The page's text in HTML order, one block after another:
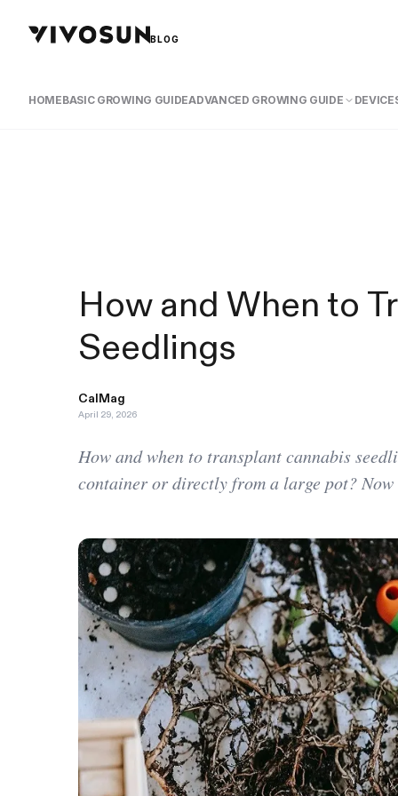
BLOG
HOMEBASIC GROWING GUIDEADVANCED GROWING GUIDE
How and When to
Seedlings
CalMag
April 29, 2026
How and when to transplant cannabis
container or directly from a large pot? Now